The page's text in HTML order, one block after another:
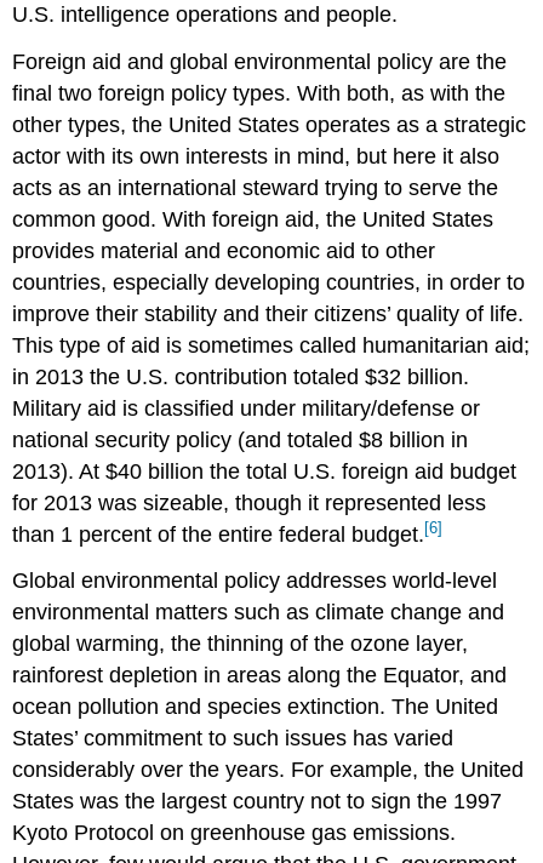
U.S. intelligence operations and people.
Foreign aid and global environmental policy are the
final two foreign policy types. With both, as with the
other types, the United States operates as a strategic
actor with its own interests in mind, but here it also
acts as an international steward trying to serve the
common good. With foreign aid, the United States
provides material and economic aid to other
countries, especially developing countries, in order to
improve their stability and their citizens’ quality of life.
This type of aid is sometimes called humanitarian aid;
in 2013 the U.S. contribution totaled $32 billion.
Military aid is classified under military/defense or
national security policy (and totaled $8 billion in
2013). At $40 billion the total U.S. foreign aid budget
for 2013 was sizeable, though it represented less
than 1 percent of the entire federal budget. [6]
Global environmental policy addresses world-level
environmental matters such as climate change and
global warming, the thinning of the ozone layer,
rainforest depletion in areas along the Equator, and
ocean pollution and species extinction. The United
States’ commitment to such issues has varied
considerably over the years. For example, the United
States was the largest country not to sign the 1997
Kyoto Protocol on greenhouse gas emissions.